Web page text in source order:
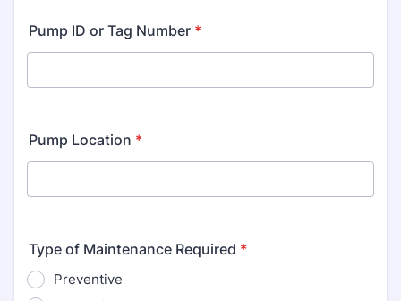
Pump ID or Tag Number *
Pump Location *
Type of Maintenance Required *
Preventive